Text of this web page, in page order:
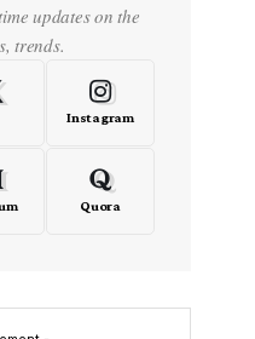
updates on the
trends.
Instagram
Quora